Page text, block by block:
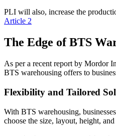
PLI will also, increase the
Article 2
The Edge of BTS
As per a recent report by Mordor
BTS warehousing offers to
Flexibility and Tailored
With BTS warehousing,
choose the size, layout, height,